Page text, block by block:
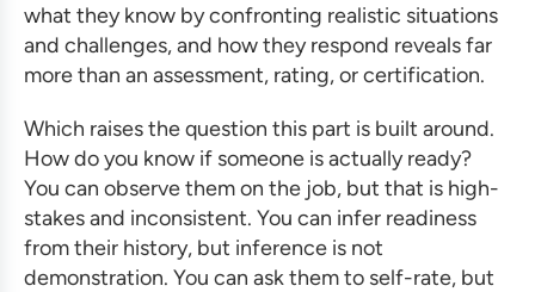
what they know by confronting realistic situations
and challenges, and how they respond reveals far
more than an assessment, rating, or certification.
Which raises the question this part is built around.
How do you know if someone is actually ready?
You can observe them on the job, but that is high-
stakes and inconsistent. You can infer readiness
from their history, but inference is not
demonstration. You can ask them to self-rate, but